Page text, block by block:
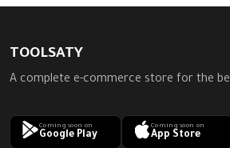
TOOLSATY
A complete e-commerce store for the
Coming soon on
Google Play
Coming soon on
App Store